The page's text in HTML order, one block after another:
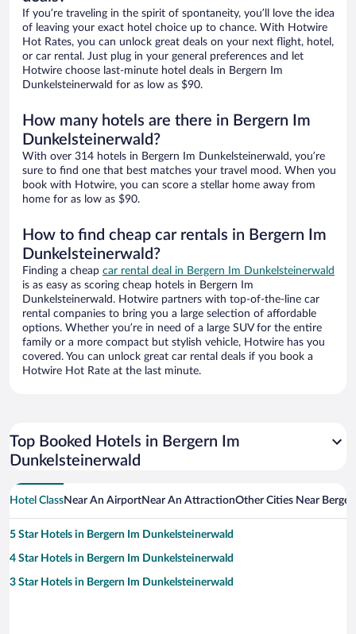
If you’re traveling in the spirit of spontaneity, you’ll love the idea
of leaving your exact hotel choice up to chance. With Hotwire
Hot Rates, you can unlock great deals on your next flight, hotel,
or car rental. Just plug in your general preferences and let
Hotwire choose last-minute hotel deals in Bergern Im
Dunkelsteinerwald for as low as $90.
How many hotels are there in Bergern Im
Dunkelsteinerwald?
With over 314 hotels in Bergern Im Dunkelsteinerwald, you’re
sure to find one that best matches your travel mood. When you
book with Hotwire, you can score a stellar home away from
home for as low as $90.
How to find cheap car rentals in Bergern Im
Dunkelsteinerwald?
Finding a cheap car rental deal in Bergern Im Dunkelsteinerwald
is as easy as scoring cheap hotels in Bergern Im
Dunkelsteinerwald. Hotwire partners with top-of-the-line car
rental companies to bring you a large selection of affordable
options. Whether you’re in need of a large SUV for the entire
family or a more compact but stylish vehicle, Hotwire has you
covered. You can unlock great car rental deals if you book a
Hotwire Hot Rate at the last minute.
Top Booked Hotels in Bergern Im
Dunkelsteinerwald
Hotel ClassNear An AirportNear An AttractionOther Cities Near
5 Star Hotels in Bergern Im Dunkelsteinerwald
4 Star Hotels in Bergern Im Dunkelsteinerwald
3 Star Hotels in Bergern Im Dunkelsteinerwald